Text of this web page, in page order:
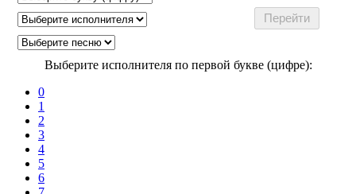
Выберите исполнителя по первой букве (цифре):
0
1
2
3
4
5
6